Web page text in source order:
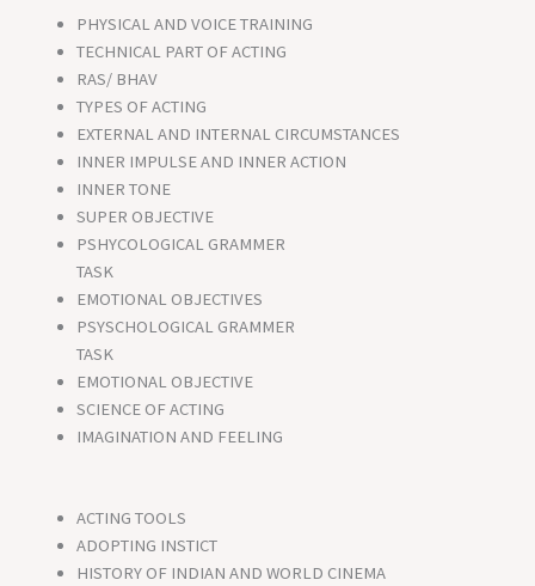
PHYSICAL AND VOICE TRAINING
TECHNICAL PART OF ACTING
RAS/ BHAV
TYPES OF ACTING
EXTERNAL AND INTERNAL CIRCUMSTANCES
INNER IMPULSE AND INNER ACTION
INNER TONE
SUPER OBJECTIVE
PSHYCOLOGICAL GRAMMER
TASK
EMOTIONAL OBJECTIVES
PSYSCHOLOGICAL GRAMMER
TASK
EMOTIONAL OBJECTIVE
SCIENCE OF ACTING
IMAGINATION AND FEELING
ACTING TOOLS
ADOPTING INSTICT
HISTORY OF INDIAN AND WORLD CINEMA